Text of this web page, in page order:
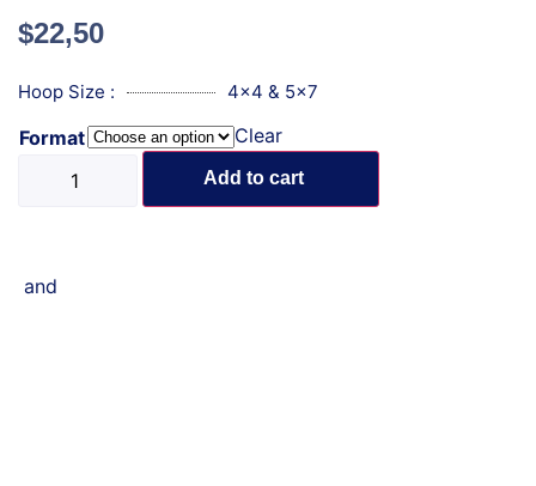
$22,50
Hoop Size : 4x4 & 5x7
Format Clear
Add to cart
and